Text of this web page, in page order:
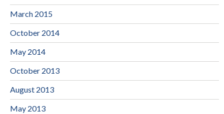
March 2015
October 2014
May 2014
October 2013
August 2013
May 2013